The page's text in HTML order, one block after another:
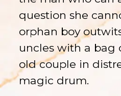
question she
orphan boy
uncles with a bag
old couple in
magic drum.